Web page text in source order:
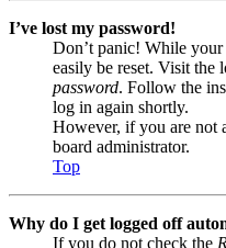
I’ve lost my password!
Don’t panic! While your
easily be reset. Visit the
password. Follow the
log in again shortly.
However, if you are not
board administrator.
Top
Why do I get logged off
If you do not check the